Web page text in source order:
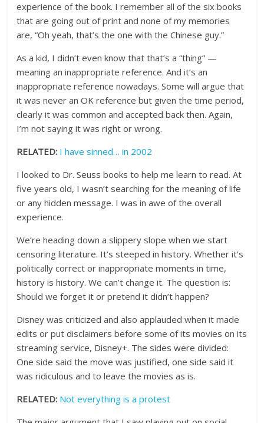
experience of the book. I remember all of the six books
that are going out of print and none of my memories
are, “Oh yeah, that’s the one with the Chinese guy.”
As a kid, I didn’t even know that that’s a “thing” —
meaning an inappropriate reference. And it’s an
inappropriate reference nowadays. Some will argue that
it was never an OK reference but given the time period,
clearly it was common and accepted back then. Again,
I’m not saying it was right or wrong.
RELATED: I have sinned… in 2002
I looked to Dr. Seuss books to help me learn to read. At
five years old, I wasn’t searching for the meaning of life
or any hidden message. I was in awe of the overall
experience.
We’re heading down a slippery slope when we start
censoring literature. It’s steeped in history. Whether it’s
politically correct or inappropriate moments in time,
history is history. We can’t change it. The question is:
Should we forget it or pretend it didn’t happen?
Disney was criticized and also applauded when it made
edits or put disclaimers before some of its movies on its
streaming service, Disney+. The sides were divided:
One side said the move was justified, one side said it
was ridiculous and to leave the movies as is.
RELATED: Not everything is a protest